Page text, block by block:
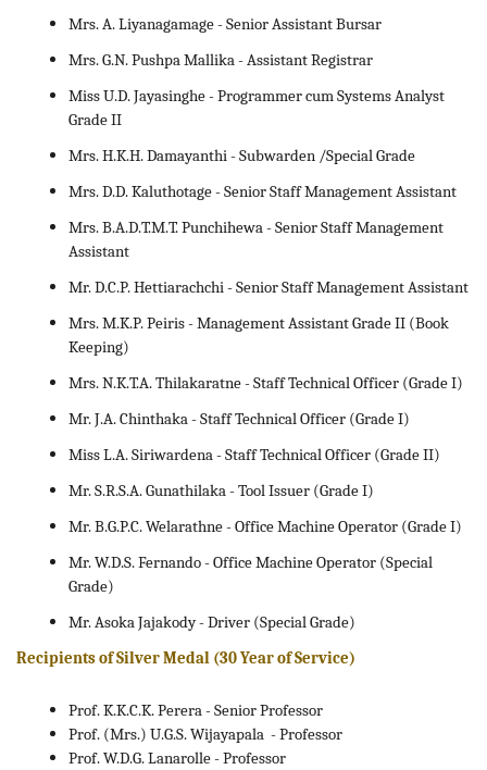
Mrs. A. Liyanagamage - Senior Assistant Bursar
Mrs. G.N. Pushpa Mallika - Assistant Registrar
Miss U.D. Jayasinghe - Programmer cum Systems Analyst
Grade II
Mrs. H.K.H. Damayanthi - Subwarden /Special Grade
Mrs. D.D. Kaluthotage - Senior Staff Management Assistant
Mrs. B.A.D.T.M.T. Punchihewa - Senior Staff Management
Assistant
Mr. D.C.P. Hettiarachchi - Senior Staff Management Assistant
Mrs. M.K.P. Peiris - Management Assistant Grade II (Book
Keeping)
Mrs. N.K.T.A. Thilakaratne - Staff Technical Officer (Grade I)
Mr. J.A. Chinthaka - Staff Technical Officer (Grade I)
Miss L.A. Siriwardena - Staff Technical Officer (Grade II)
Mr. S.R.S.A. Gunathilaka - Tool Issuer (Grade I)
Mr. B.G.P.C. Welarathne - Office Machine Operator (Grade I)
Mr. W.D.S. Fernando - Office Machine Operator (Special
Grade)
Mr. Asoka Jajakody - Driver (Special Grade)
Recipients of Silver Medal (30 Year of Service)
Prof. K.K.C.K. Perera - Senior Professor
Prof. (Mrs.) U.G.S. Wijayapala - Professor
Prof. W.D.G. Lanarolle - Professor